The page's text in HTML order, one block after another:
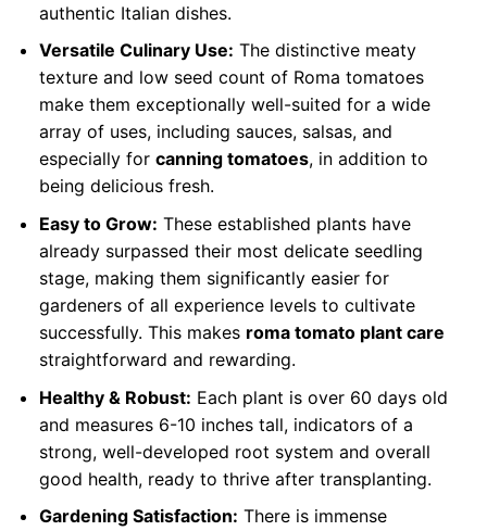
authentic Italian dishes.
Versatile Culinary Use: The distinctive meaty
texture and low seed count of Roma tomatoes
make them exceptionally well-suited for a wide
array of uses, including sauces, salsas, and
especially for canning tomatoes, in addition to
being delicious fresh.
Easy to Grow: These established plants have
already surpassed their most delicate seedling
stage, making them significantly easier for
gardeners of all experience levels to cultivate
successfully. This makes roma tomato plant care
straightforward and rewarding.
Healthy & Robust: Each plant is over 60 days old
and measures 6-10 inches tall, indicators of a
strong, well-developed root system and overall
good health, ready to thrive after transplanting.
Gardening Satisfaction: There is immense